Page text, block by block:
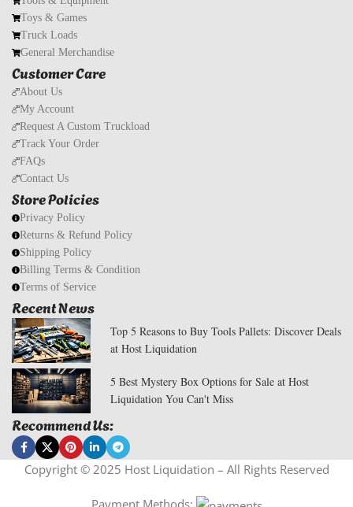
Toys & Games
Truck Loads
General Merchandise
Customer Care
About Us
My Account
Request A Custom Truckload
Track Your Order
FAQs
Contact Us
Store Policies
Privacy Policy
Returns & Refund Policy
Shipping Policy
Billing Terms & Condition
Terms of Service
Recent News
Top 5 Reasons to Buy Tools Pallets: Discover Deals
at Host Liquidation
5 Best Mystery Box Options for Sale at Host
Liquidation You Can't Miss
Recommend Us:
Copyright © 2025 Host Liquidation – All Rights Reserved